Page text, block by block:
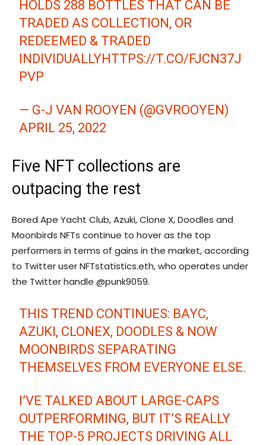
HOLDS 288 BOTTLES THAT CAN BE
TRADED AS COLLECTION, OR
REDEEMED & TRADED
INDIVIDUALLYHTTPS://T.CO/FJCN37J
PVP
— G-J VAN ROOYEN (@GVROOYEN)
APRIL 25, 2022
Five NFT collections are
outpacing the rest
Bored Ape Yacht Club, Azuki, Clone X, Doodles and
Moonbirds NFTs continue to hover as the top
performers in terms of gains in the market, according
to Twitter user NFTstatistics.eth, who operates under
the Twitter handle @punk9059.
THIS TREND CONTINUES: BAYC,
AZUKI, CLONEX, DOODLES & NOW
MOONBIRDS SEPARATING
THEMSELVES FROM EVERYONE ELSE.
I’VE TALKED ABOUT LARGE-CAPS
OUTPERFORMING, BUT IT’S REALLY
THE TOP-5 PROJECTS DRIVING ALL